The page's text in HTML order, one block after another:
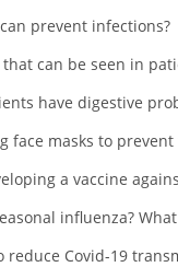
prevent infections?
can be seen in
have digestive
face masks to prevent
a vaccine
influenza?
Covid-19